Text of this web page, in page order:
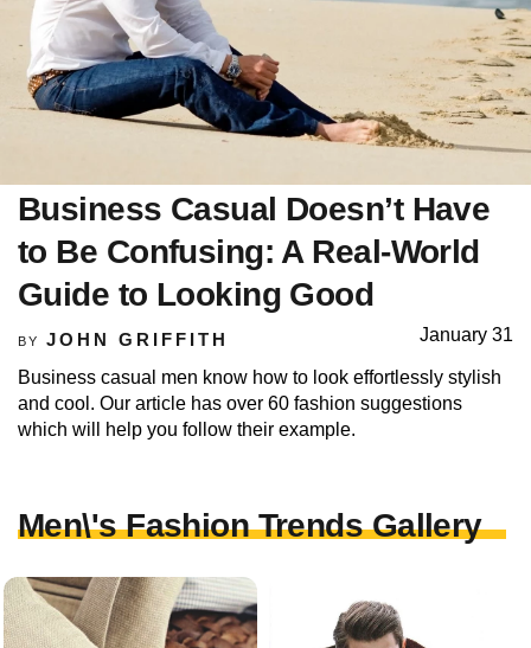
Business Casual Doesn’t Have
to Be Confusing: A Real-World
Guide to Looking Good
BY JOHN GRIFFITH January 31
Business casual men know how to look effortlessly stylish
and cool. Our article has over 60 fashion suggestions
which will help you follow their example.
Men\'s Fashion Trends Gallery